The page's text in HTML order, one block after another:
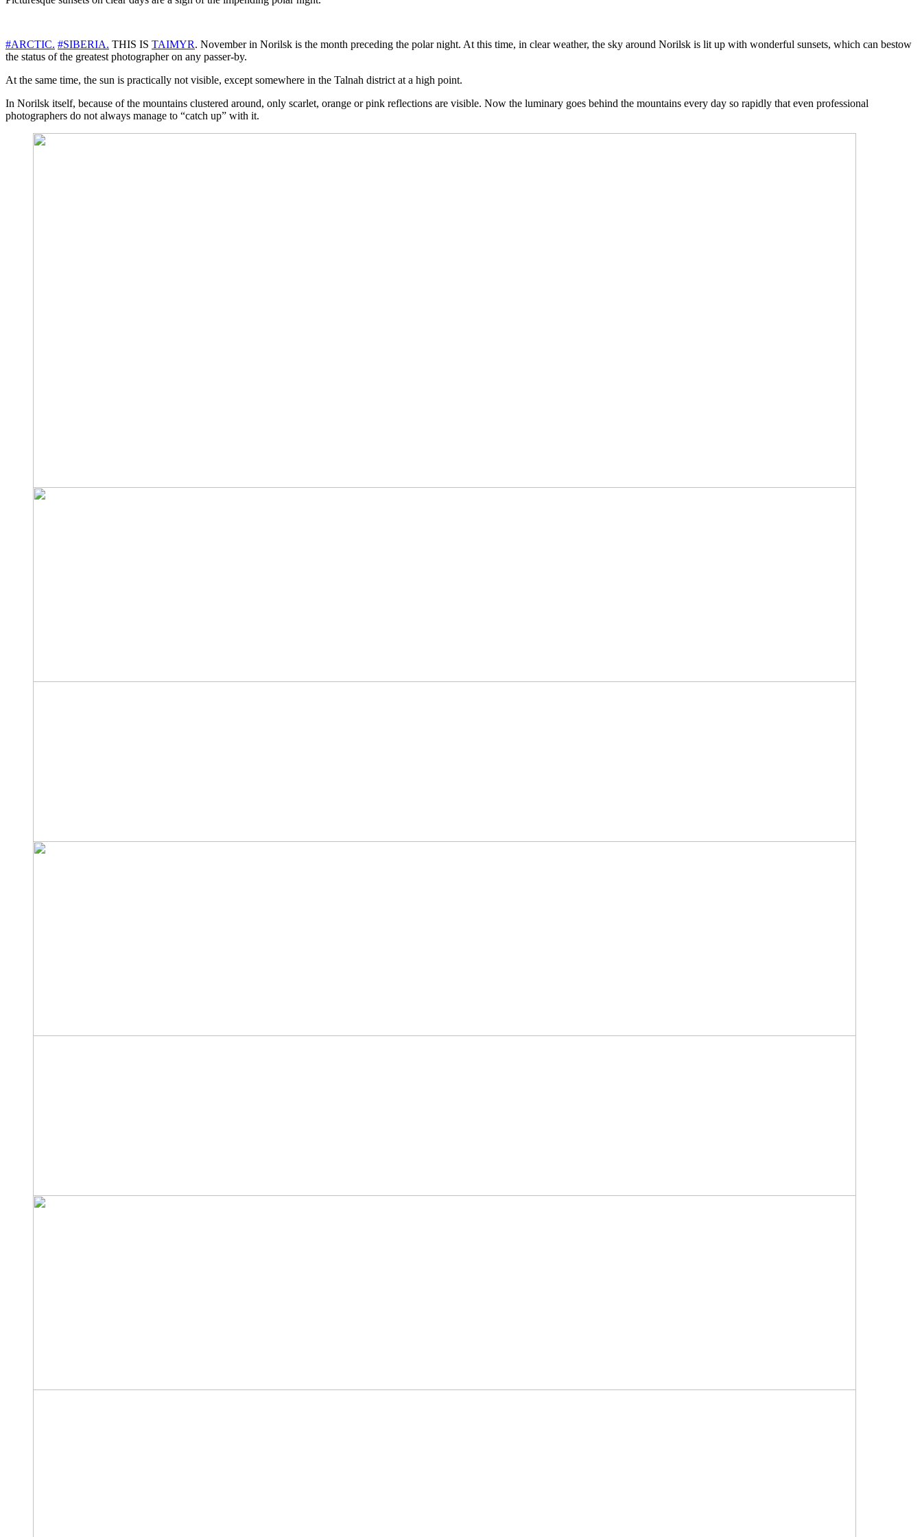
#ARCTIC. #SIBERIA. THIS IS TAIMYR. November in Norilsk is the month preceding the polar night. At this time, in clear weather, the sky around Norilsk is lit up with wonderful sunsets, which can bestow
the status of the greatest photographer on any passer-by.
At the same time, the sun is practically not visible, except somewhere in the Talnah district at a high point.
In Norilsk itself, because of the mountains clustered around, only scarlet, orange or pink reflections are visible. Now the luminary goes behind the mountains every day so rapidly that even professional
photographers do not always manage to “catch up” with it.